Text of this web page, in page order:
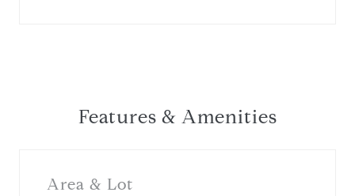
Features & Amenities
Area & Lot